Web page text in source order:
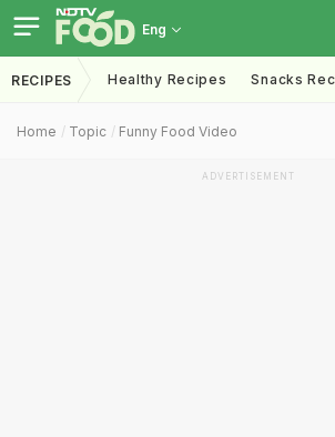
Eng
RECIPES Healthy Recipes Snacks
Home Topic Funny Food Video
ADVERTISEMENT